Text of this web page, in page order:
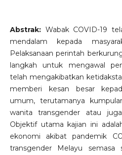
Abstrak:Wabak COVID-19
mendalam kepada
Pelaksanaan perintah
langkah untuk mengawal
telah mengakibatkan
memberi kesan besar
umum, terutamanya
wanita transgender atau
Objektif utama kajian ini
ekonomi akibat pandemik
transgender Melayu semasa